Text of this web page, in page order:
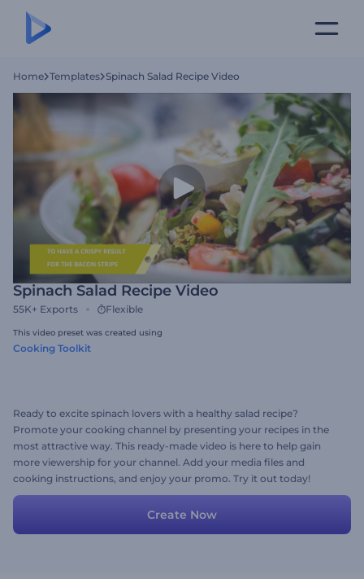
Home Templates Spinach Salad Recipe Video
Spinach Salad Recipe Video
55K+ Exports Flexible
This video preset was created using
Cooking Toolkit
Ready to excite spinach lovers with a healthy salad recipe?
Promote your cooking channel by presenting your recipes in the
most attractive way. This ready-made video is here to help gain
more viewership for your channel. Add your media files and
cooking instructions, and enjoy your promo. Try it out today!
Create Now